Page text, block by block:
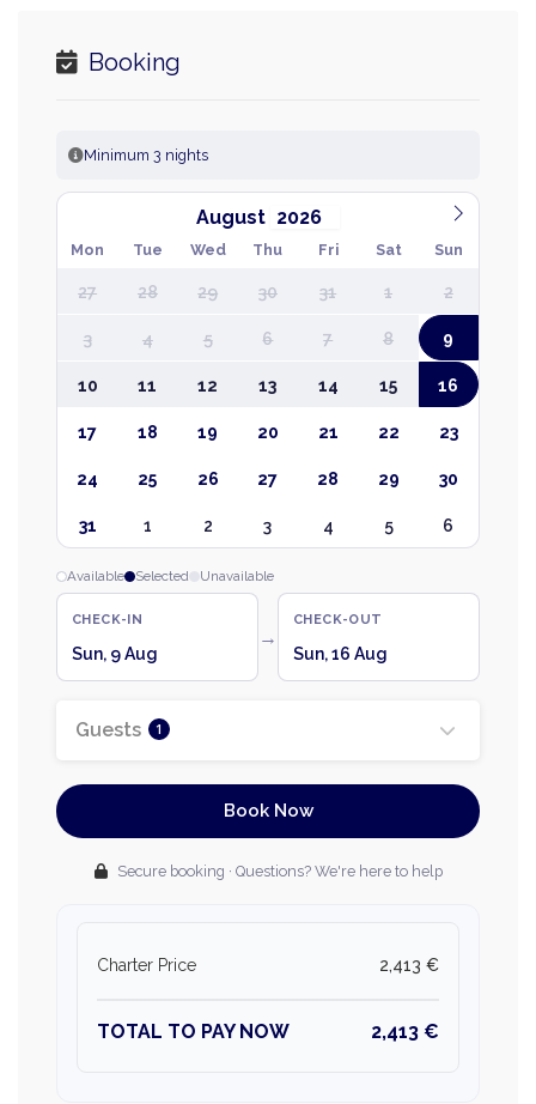
Booking
Minimum 3 nights
August
Mon Tue Wed Thu Fri Sat Sun
27 28 29 30 31 1 2
3 4 5 6 7 8 9
10 11 12 13 14 15 16
17 18 19 20 21 22 23
24 25 26 27 28 29 30
31 1 2 3 4 5 6
Available Selected Unavailable
CHECK-IN
Sun, 9 Aug
→
CHECK-OUT
Sun, 16 Aug
Guests 1
Book Now
Secure booking · Questions? We're here to help
Charter Price 2,413 €
TOTAL TO PAY NOW 2,413 €